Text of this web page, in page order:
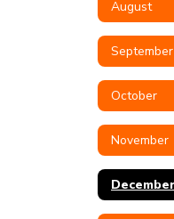
August
September
October
November
December